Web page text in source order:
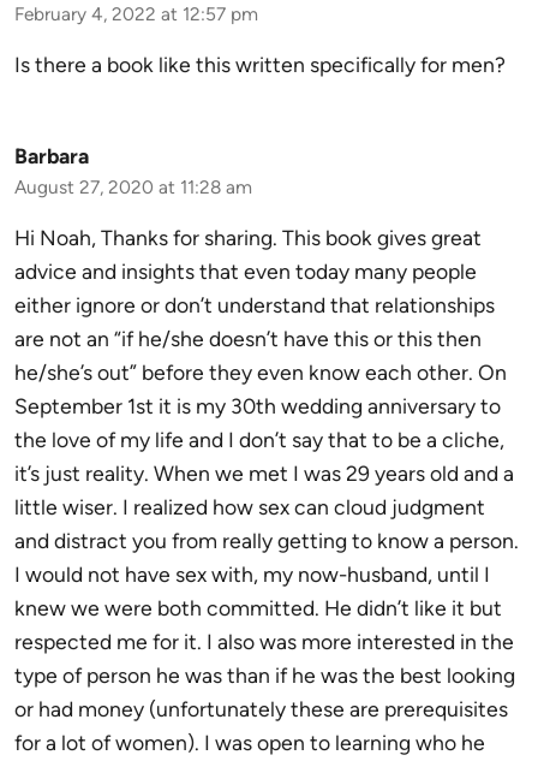
February 4, 2022 at 12:57 pm
Is there a book like this written specifically for men?
Barbara
August 27, 2020 at 11:28 am
Hi Noah, Thanks for sharing. This book gives great
advice and insights that even today many people
either ignore or don’t understand that relationships
are not an “if he/she doesn’t have this or this then
he/she’s out” before they even know each other. On
September 1st it is my 30th wedding anniversary to
the love of my life and I don’t say that to be a cliche,
it’s just reality. When we met I was 29 years old and a
little wiser. I realized how sex can cloud judgment
and distract you from really getting to know a person.
I would not have sex with, my now-husband, until I
knew we were both committed. He didn’t like it but
respected me for it. I also was more interested in the
type of person he was than if he was the best looking
or had money (unfortunately these are prerequisites
for a lot of women). I was open to learning who he